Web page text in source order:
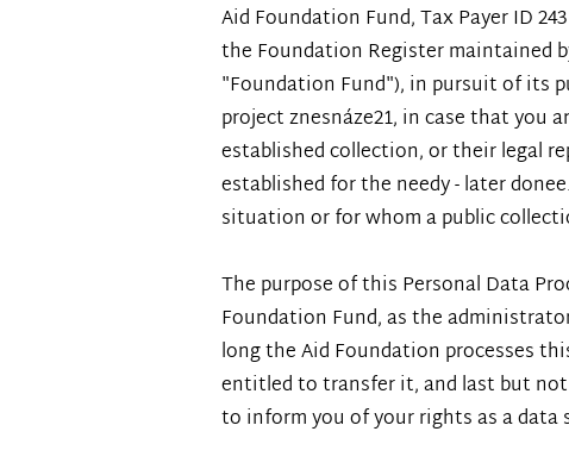
Aid Foundation Fund, Tax Payer ID
the Foundation Register maintained
"Foundation Fund"), in pursuit of its
project znesnáze21, in case that you
established collection, or their legal
established for the needy - later
situation or for whom a public
The purpose of this Personal Data
Foundation Fund, as the
long the Aid Foundation processes
entitled to transfer it, and last but
to inform you of your rights as a